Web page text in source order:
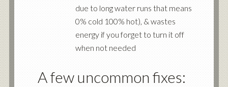
due to long water runs that means
0% cold 100% hot), & wastes
energy if you forget to turn it off
when not needed
A few uncommon fixes: